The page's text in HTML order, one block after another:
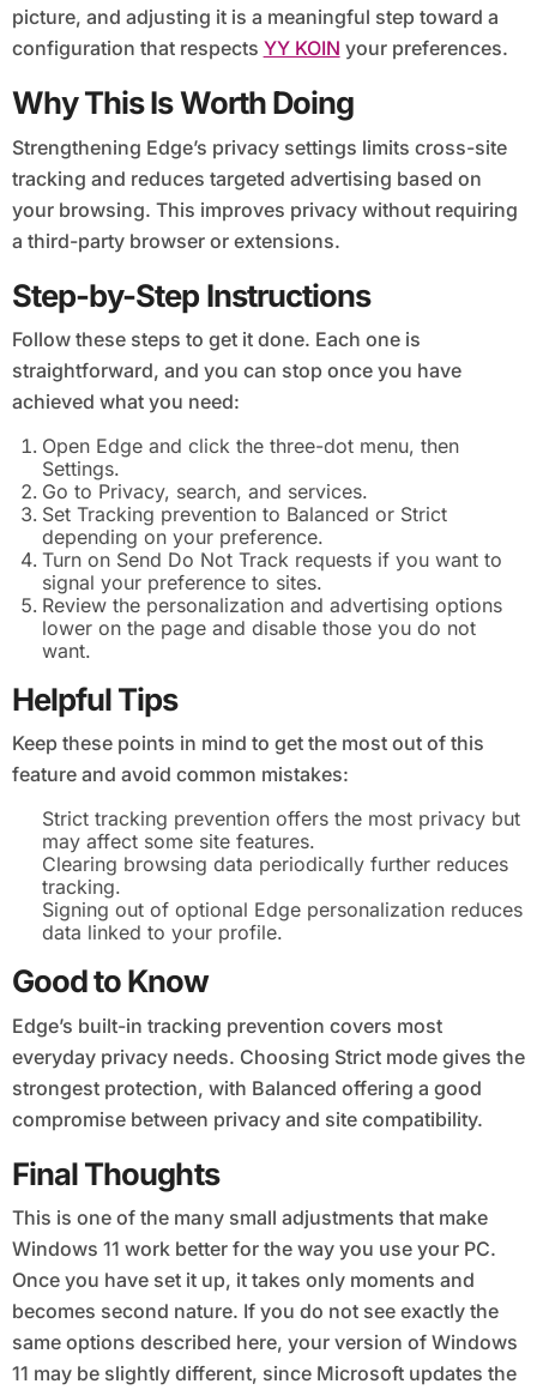
picture, and adjusting it is a meaningful step toward a
configuration that respects YY KOIN your preferences.
Why This Is Worth Doing
Strengthening Edge’s privacy settings limits cross-site
tracking and reduces targeted advertising based on
your browsing. This improves privacy without requiring
a third-party browser or extensions.
Step-by-Step Instructions
Follow these steps to get it done. Each one is
straightforward, and you can stop once you have
achieved what you need:
Open Edge and click the three-dot menu, then
Settings.
Go to Privacy, search, and services.
Set Tracking prevention to Balanced or Strict
depending on your preference.
Turn on Send Do Not Track requests if you want to
signal your preference to sites.
Review the personalization and advertising options
lower on the page and disable those you do not
want.
Helpful Tips
Keep these points in mind to get the most out of this
feature and avoid common mistakes:
Strict tracking prevention offers the most privacy but
may affect some site features.
Clearing browsing data periodically further reduces
tracking.
Signing out of optional Edge personalization reduces
data linked to your profile.
Good to Know
Edge’s built-in tracking prevention covers most
everyday privacy needs. Choosing Strict mode gives the
strongest protection, with Balanced offering a good
compromise between privacy and site compatibility.
Final Thoughts
This is one of the many small adjustments that make
Windows 11 work better for the way you use your PC.
Once you have set it up, it takes only moments and
becomes second nature. If you do not see exactly the
same options described here, your version of Windows
11 may be slightly different, since Microsoft updates the